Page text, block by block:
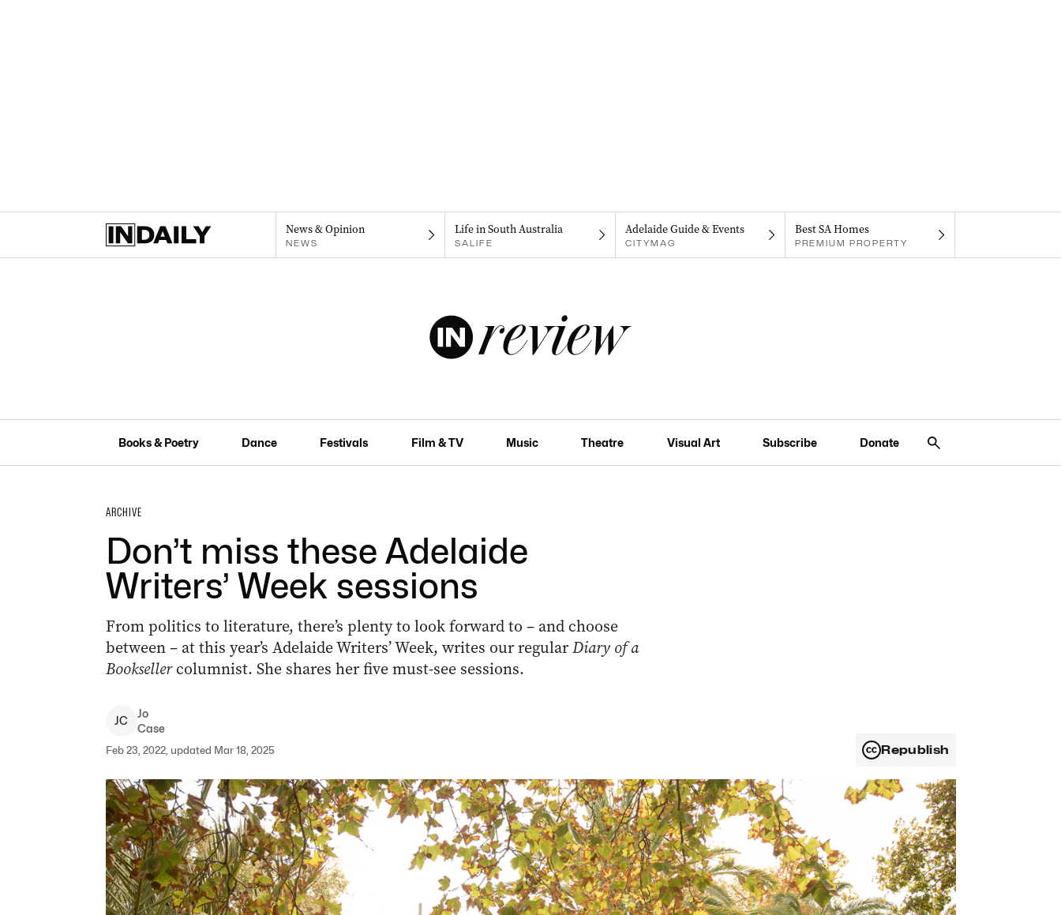
News & Opinion
NEWS
Life in South Australia
SALIFE
Adelaide Guide & Events
CITYMAG
Best SA Homes
PREMIUM PROPERTY
Books & Poetry Dance Festivals Film & TV Music Theatre Visual Art Subscribe Donate
ARCHIVE
Don’t miss these Adelaide
Writers’ Week sessions
From politics to literature, there’s plenty to look forward to ­– and choose
between – at this year’s Adelaide Writers’ Week, writes our regularDiary of a
Booksellercolumnist. She shares her five must-see sessions.
JC
Jo
Case
Feb 23, 2022, updated Mar 18, 2025 Republish